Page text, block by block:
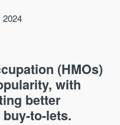
2024
(HMOs)
with
better
to-lets.